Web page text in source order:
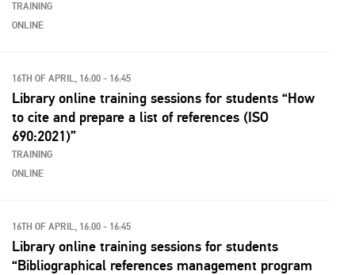
TRAINING
ONLINE
16TH OF APRIL, 16:00 - 16:45
Library online training sessions for students “How
to cite and prepare a list of references ​(ISO
690:2021)”
TRAINING
ONLINE
16TH OF APRIL, 16:00 - 16:45
Library online training sessions for students
“Bibliographical references management program